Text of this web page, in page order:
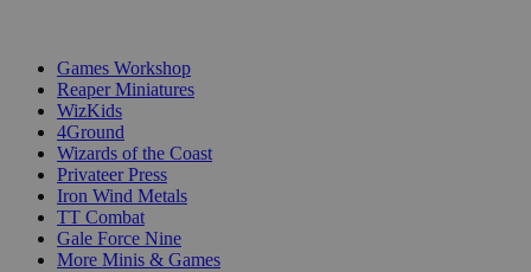
Games Workshop
Reaper Miniatures
WizKids
4Ground
Wizards of the Coast
Privateer Press
Iron Wind Metals
TT Combat
Gale Force Nine
More Minis & Games